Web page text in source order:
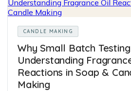
CANDLE MAKING
Why Small Batch
Understanding
Reactions in Soap &
Making